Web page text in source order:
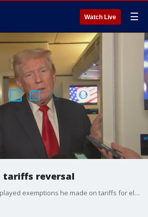
Watch Live ☰
tariffs reversal
President Trump downplayed exemptions he made on tariffs for electronics over the weekend.